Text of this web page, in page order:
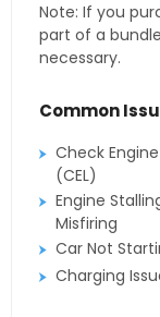
Note: If you
part of a
necessary.
Common
Check
(CEL)
Engine
Misfiring
Car Not
Charging